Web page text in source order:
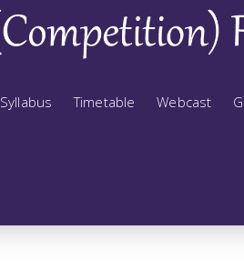
Syllabus Timetable Webcast